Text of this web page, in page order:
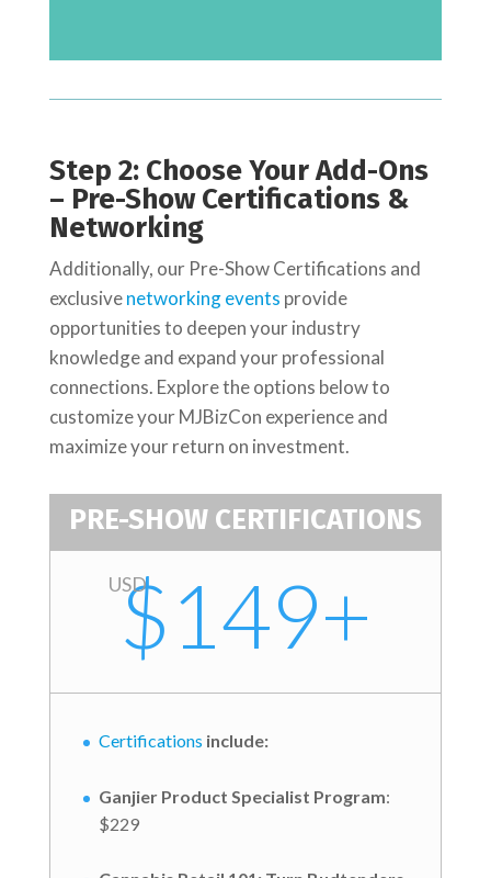
Step 2: Choose Your Add-Ons
– Pre-Show Certifications &
Networking
Additionally, our Pre-Show Certifications and
exclusivenetworking events provide
opportunities to deepen your industry
knowledge and expand your professional
connections. Explore the options below to
customize your MJBizCon experience and
maximize your return on investment.
PRE-SHOW CERTIFICATIONS
USD
$149+
Certifications include:
Ganjier Product Specialist Program:
$229